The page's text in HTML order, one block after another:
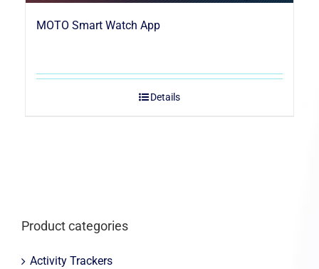
MOTO Smart Watch App
Details
Product categories
Activity Trackers